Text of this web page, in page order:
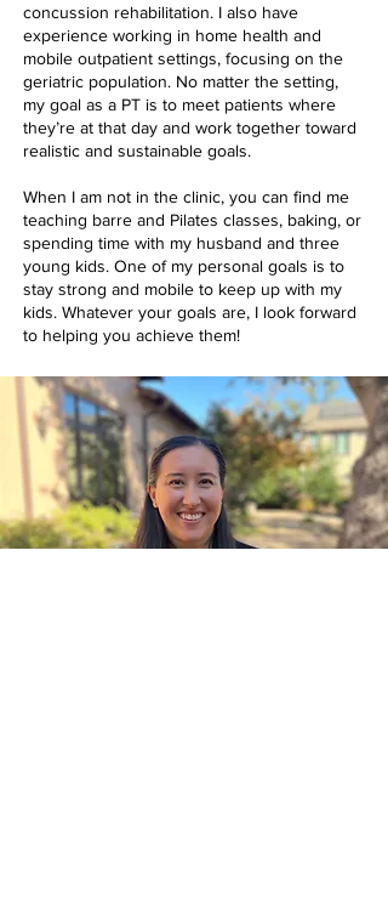
concussion rehabilitation. I also have
experience working in home health and
mobile outpatient settings, focusing on the
geriatric population. No matter the setting,
my goal as a PT is to meet patients where
they’re at that day and work together toward
realistic and sustainable goals.
When I am not in the clinic, you can find me
teaching barre and Pilates classes, baking, or
spending time with my husband and three
young kids. One of my personal goals is to
stay strong and mobile to keep up with my
kids. Whatever your goals are, I look forward
to helping you achieve them!